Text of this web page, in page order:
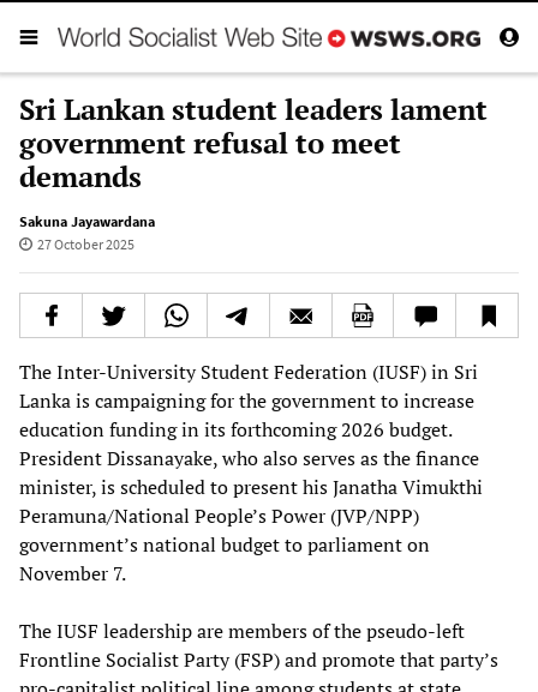
Sri Lankan student leaders lament
government refusal to meet
demands
Sakuna Jayawardana
27 October 2025
The Inter-University Student Federation (IUSF) in Sri
Lanka is campaigning for the government to increase
education funding in its forthcoming 2026 budget.
President Dissanayake, who also serves as the finance
minister, is scheduled to present his Janatha Vimukthi
Peramuna/National People’s Power (JVP/NPP)
government’s national budget to parliament on
November 7.
The IUSF leadership are members of the pseudo-left
Frontline Socialist Party (FSP) and promote that party’s